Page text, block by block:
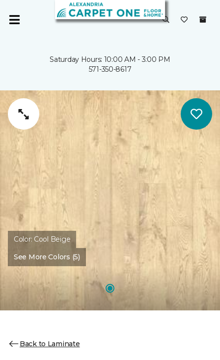
Saturday Hours: 10:00 AM - 3:00 PM
571-350-8617
Color: Cool Beige
See More Colors (5)
Back to Laminate